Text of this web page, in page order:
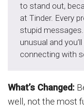
to stand out,
at Tinder. Every
stupid
unusual and
connecting with
What’s Changed:
well, not the most